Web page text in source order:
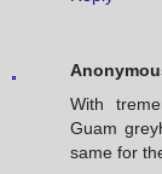
With
Guam
same for